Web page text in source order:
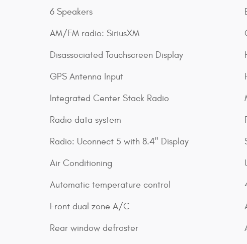
6 Speakers
AM/FM radio: SiriusXM
Disassociated Touchscreen Display
GPS Antenna Input
Integrated Center Stack Radio
Radio data system
Radio: Uconnect 5 with 8.4" Display
Air Conditioning
Automatic temperature control
Front dual zone A/C
Rear window defroster